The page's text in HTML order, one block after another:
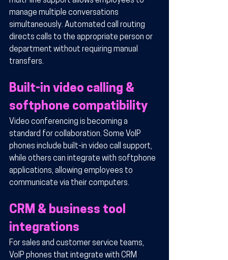
manage multiple conversations
simultaneously. Automated call routing
directs calls to the appropriate person or
department without requiring manual
transfers.
Built-in video calling &
softphone compatibility
Video conferencing is becoming a
standard for collaboration. Some VoIP
phones include built-in video call support,
while others can integrate with softphone
applications, allowing employees to
communicate via their computers.
CRM & business tool
integrations
For sales and customer service teams,
VoIP phones that integrate with CRM